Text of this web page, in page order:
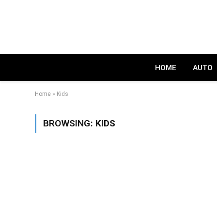
HOME AUTO
Home » Kids
BROWSING: KIDS